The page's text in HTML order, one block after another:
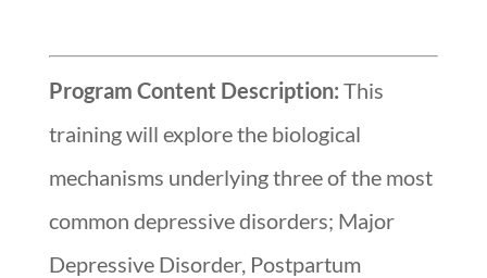
Program Content Description: This
training will explore the biological
mechanisms underlying three of the most
common depressive disorders; Major
Depressive Disorder, Postpartum